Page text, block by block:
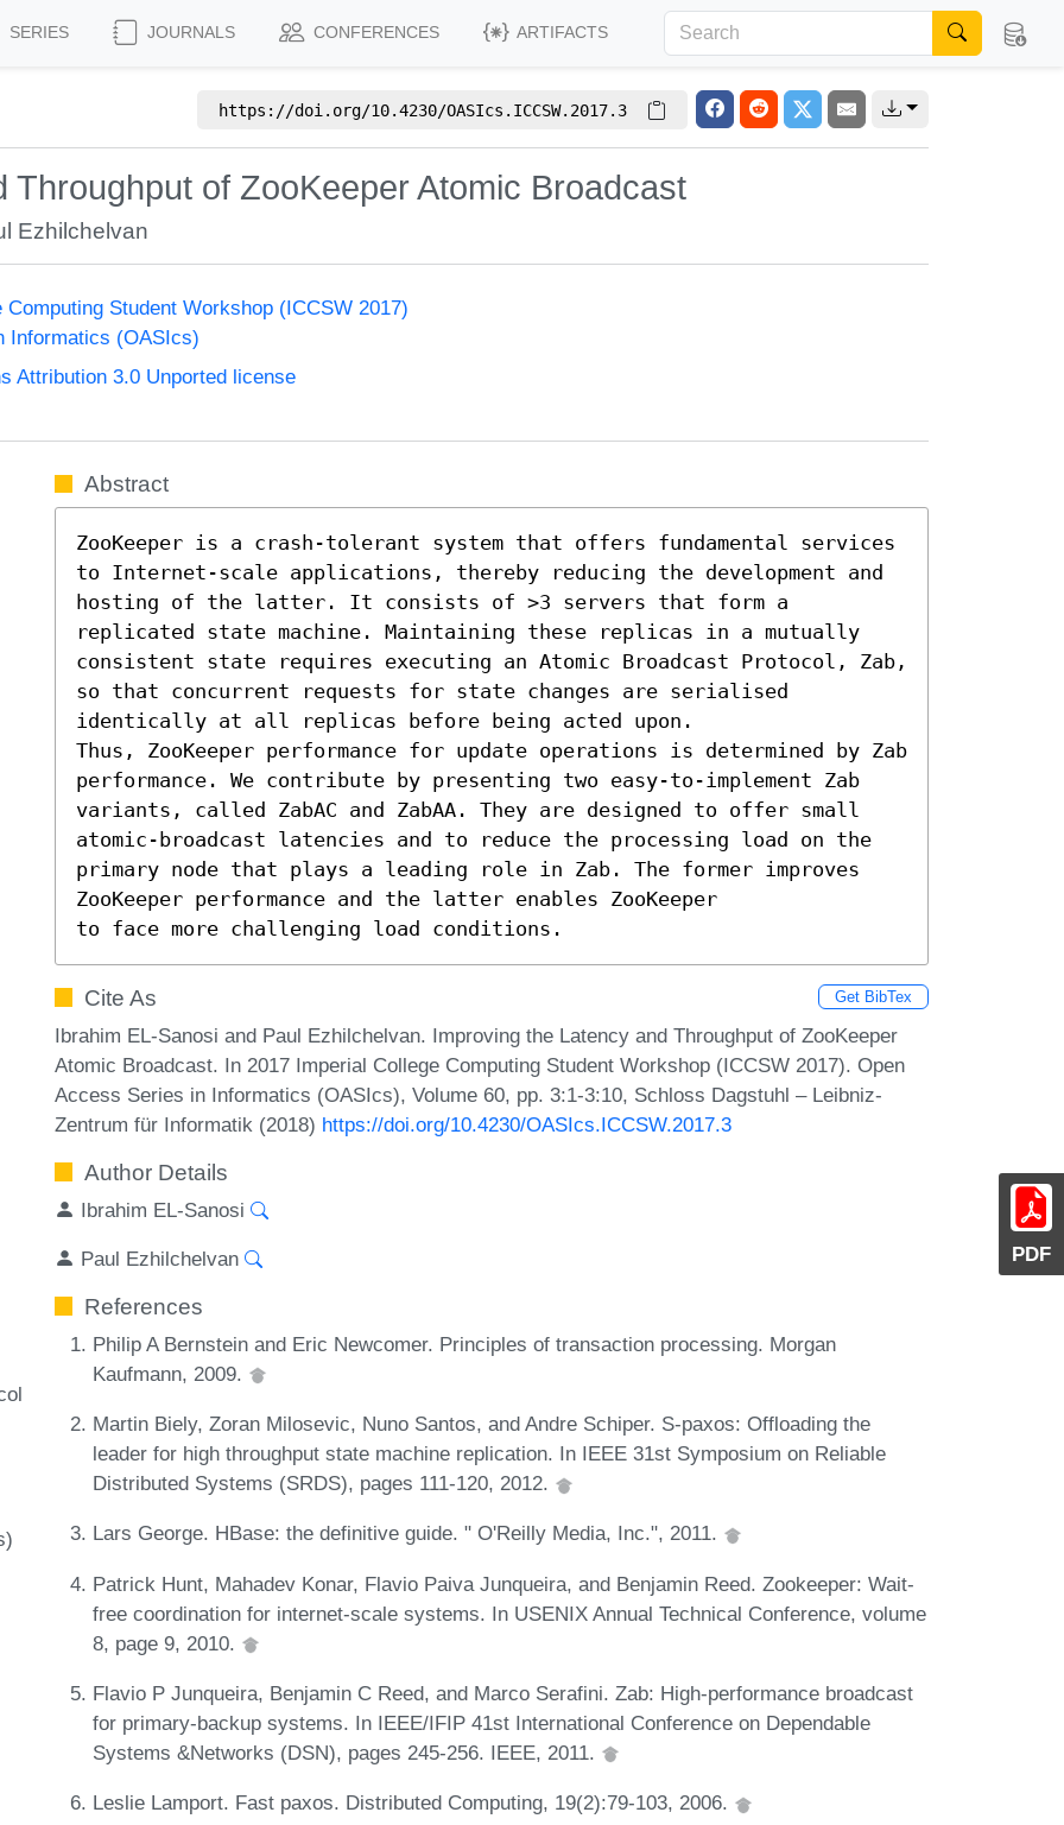
SERIES JOURNALS CONFERENCES ARTIFACTS
https://doi.org/10.4230/OASIcs.ICCSW.2017.3
of ZooKeeper Atomic Broadcast
Ezhilchelvan
Computing Student Workshop (ICCSW 2017)
Informatics (OASIcs)
Attribution 3.0 Unported license
PDF
Abstract
ZooKeeper is a crash-tolerant system that offers fundamental services
to Internet-scale applications, thereby reducing the development and
hosting of the latter. It consists of >3 servers that form a
replicated state machine. Maintaining these replicas in a mutually
consistent state requires executing an Atomic Broadcast Protocol, Zab,
so that concurrent requests for state changes are serialised
identically at all replicas before being acted upon.
Thus, ZooKeeper performance for update operations is determined by Zab
performance. We contribute by presenting two easy-to-implement Zab
variants, called ZabAC and ZabAA. They are designed to offer small
atomic-broadcast latencies and to reduce the processing load on the
primary node that plays a leading role in Zab. The former improves
ZooKeeper performance and the latter enables ZooKeeper
to face more challenging load conditions.
Cite As Get BibTex
Ibrahim EL-Sanosi and Paul Ezhilchelvan. Improving the Latency and Throughput of ZooKeeper
Atomic Broadcast. In 2017 Imperial College Computing Student Workshop (ICCSW 2017). Open
Access Series in Informatics (OASIcs), Volume 60, pp. 3:1-3:10, Schloss Dagstuhl – Leibniz-
Zentrum für Informatik (2018) https://doi.org/10.4230/OASIcs.ICCSW.2017.3
Author Details
Ibrahim EL-Sanosi
Paul Ezhilchelvan
References
Philip A Bernstein and Eric Newcomer. Principles of transaction processing. Morgan
Kaufmann, 2009.
Martin Biely, Zoran Milosevic, Nuno Santos, and Andre Schiper. S-paxos: Offloading the
leader for high throughput state machine replication. In IEEE 31st Symposium on Reliable
Distributed Systems (SRDS), pages 111-120, 2012.
Lars George. HBase: the definitive guide. " O'Reilly Media, Inc.", 2011.
Patrick Hunt, Mahadev Konar, Flavio Paiva Junqueira, and Benjamin Reed. Zookeeper: Wait-
free coordination for internet-scale systems. In USENIX Annual Technical Conference, volume
8, page 9, 2010.
Flavio P Junqueira, Benjamin C Reed, and Marco Serafini. Zab: High-performance broadcast
for primary-backup systems. In IEEE/IFIP 41st International Conference on Dependable
Systems &Networks (DSN), pages 245-256. IEEE, 2011.
Leslie Lamport. Fast paxos. Distributed Computing, 19(2):79-103, 2006.